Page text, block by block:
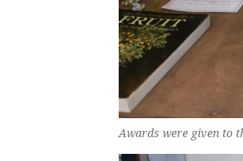
Awards were given to